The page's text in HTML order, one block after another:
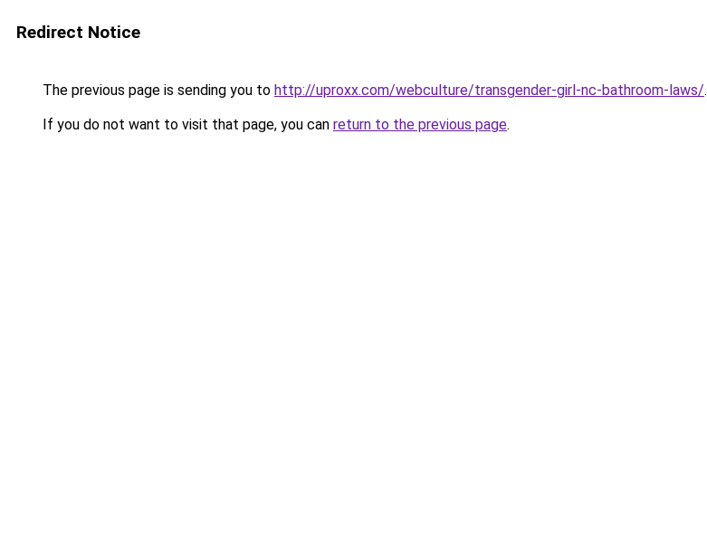
Redirect Notice
The previous page is sending you to http://uproxx.com/webculture/transgender-girl-nc-bathroom-laws/.
If you do not want to visit that page, you can return to the previous page.